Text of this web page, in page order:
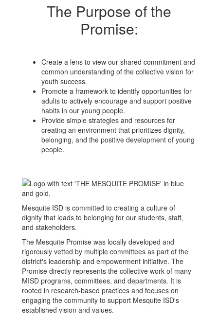
The Purpose of the
Promise:
Create a lens to view our shared commitment and
common understanding of the collective vision for
youth success.
Promote a framework to identify opportunities for
adults to actively encourage and support positive
habits in our young people.
Provide simple strategies and resources for
creating an environment that prioritizes dignity,
belonging, and the positive development of young
people.
Mesquite ISD is committed to creating a culture of
dignity that leads to belonging for our students, staff,
and stakeholders.
The Mesquite Promise was locally developed and
rigorously vetted by multiple committees as part of the
district's leadership and empowerment initiative. The
Promise directly represents the collective work of many
MISD programs, committees, and departments. It is
rooted in research-based practices and focuses on
engaging the community to support Mesquite ISD's
established vision and values.